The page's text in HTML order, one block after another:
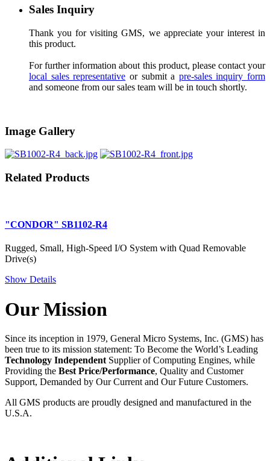
Sales Inquiry
Thank you for visiting GMS, we appreciate your interest in
this product.
For further information about this product, please contact your
local sales representative or submit a pre-sales inquiry form
and someone from our sales team will be in touch shortly.
Image Gallery
Related Products
"CONDOR" SB1102-R4
Rugged, Small, High-Speed I/O System with Quad Removable
Drive(s)
Show Details
Our Mission
Since its inception in 1979, General Micro Systems, Inc. (GMS) has
been true to its mission statement: To Become the World’s Leading
Technology Independent Supplier of Computing Engines, while
Providing the Best Price/Performance, Quality and Customer
Support, Demanded by Our Current and Our Future Customers.
All GMS products are proudly designed and manufactured in the
U.S.A.